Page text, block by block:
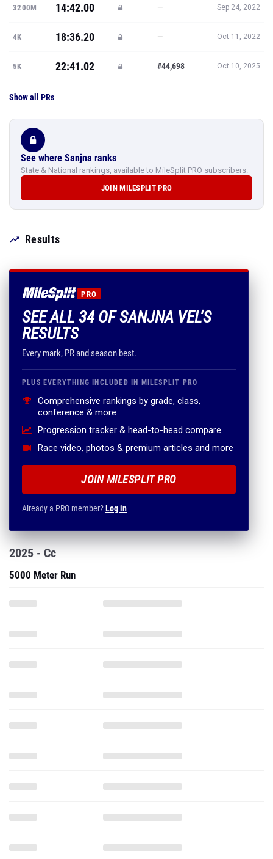
3200M 14:42.00 — Sep 24, 2022
4K 18:36.20 — Oct 11, 2022
5K 22:41.02 #44,698 Oct 10, 2025
Show all PRs
See where Sanjna ranks
State & National rankings, available to MileSplit PRO subscribers.
JOIN MILESPLIT PRO
Results
PRO
SEE ALL 34 OF SANJNA VEL'S
RESULTS
Every mark, PR and season best.
PLUS EVERYTHING INCLUDED IN MILESPLIT PRO
Comprehensive rankings by grade, class,
conference & more
Progression tracker & head-to-head compare
Race video, photos & premium articles and more
JOIN MILESPLIT PRO
Already a PRO member?Log in
2025 - Cc
5000 Meter Run